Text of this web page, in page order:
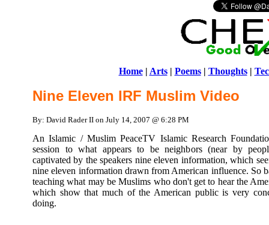
Home| Arts| Poems| Thoughts|
Nine Eleven IRF Muslim Video
By: David Rader II on July 14, 2007 @ 6:28 PM
An Islamic / Muslim PeaceTV Islamic Research
session to what appears to be neighbors (near by
captivated by the speakers nine eleven information, which
nine eleven information drawn from American influence. So
teaching what may be Muslims who don't get to hear the
which show that much of the American public is very
doing.